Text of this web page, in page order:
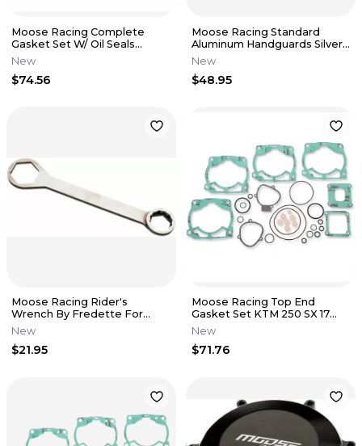
Moose Racing Complete
Gasket Set W/ Oil Seals
Suzuki LT500R Quad Racer
88-90
New
$74.56
Moose Racing Standard
Aluminum Handguards Silver
M6002-1 FITS 7/8 BARS
New
$48.95
Moose Racing Rider's
Wrench By Fredette For
Honda XRs 17 x 24MM M01036
New
$21.95
Moose Racing Top End
Gasket Set KTM 250 SX 17
250 XC 17 0934-5365
New
$71.76